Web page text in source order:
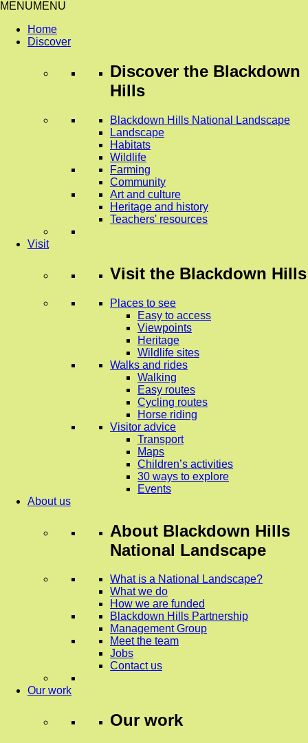
MENUMENU
Home
Discover
Discover the Blackdown
Hills
Blackdown Hills National Landscape
Landscape
Habitats
Wildlife
Farming
Community
Art and culture
Heritage and history
Teachers' resources
Visit
Visit the Blackdown Hills
Places to see
Easy to access
Viewpoints
Heritage
Wildlife sites
Walks and rides
Walking
Easy routes
Cycling routes
Horse riding
Visitor advice
Transport
Maps
Children’s activities
30 ways to explore
Events
About us
About Blackdown Hills
National Landscape
What is a National Landscape?
What we do
How we are funded
Blackdown Hills Partnership
Management Group
Meet the team
Jobs
Contact us
Our work
Our work